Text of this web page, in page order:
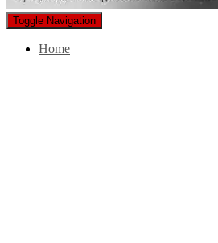
Toggle Navigation
Home